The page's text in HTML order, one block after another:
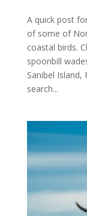
A quick post
of some of
coastal birds.
spoonbill
Sanibel
search...